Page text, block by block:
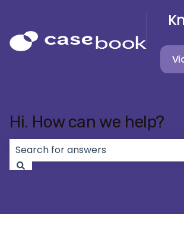
Hi. How can we help?